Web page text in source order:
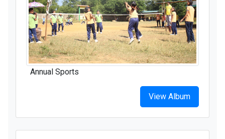
Annual Sports
View Album